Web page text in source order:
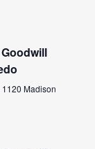
1120 Madison